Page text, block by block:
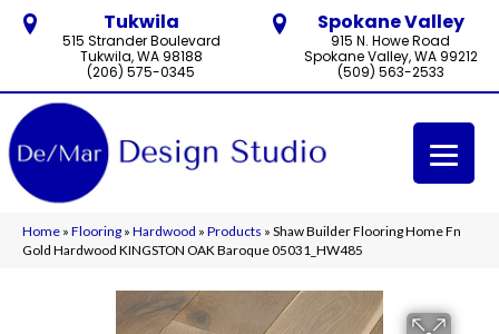
Tukwila
515 Strander Boulevard
Tukwila, WA 98188
(206) 575-0345
Spokane Valley
915 N. Howe Road
Spokane Valley, WA 99212
(509) 563-2533
Home » Flooring » Hardwood » Products » Shaw Builder Flooring Home Fn
Gold Hardwood KINGSTON OAK Baroque 05031_HW485